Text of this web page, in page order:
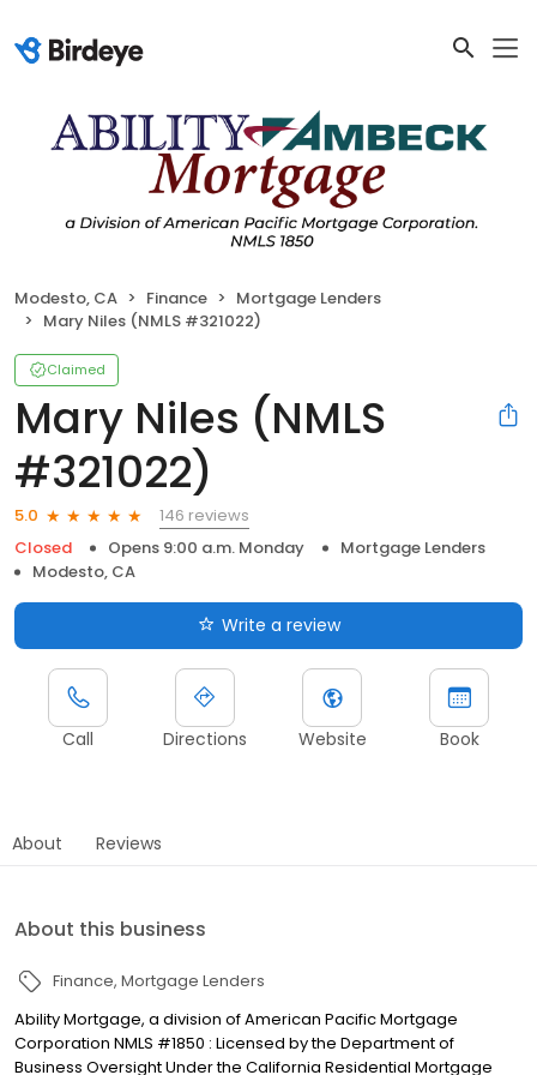
Modesto, CA Finance
Mortgage Lenders
Mary Niles (NMLS #321022)
Claimed
Mary Niles (NMLS
#321022)
5.0
146 reviews
Closed
Opens 9:00 a.m. Monday
Mortgage Lenders
Modesto, CA
Write a review
Call Directions Website Book
About Reviews
About this business
Finance Mortgage Lenders
Ability Mortgage, a division of American Pacific Mortgage
Corporation NMLS #1850 : Licensed by the Department of
Business Oversight Under the California Residential Mortgage